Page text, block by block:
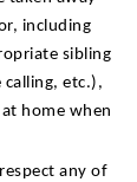
including
sibling
etc.),
home when
any of